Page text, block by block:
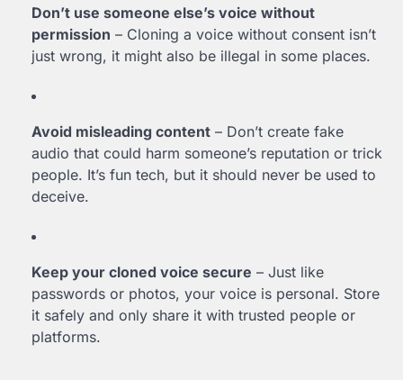
Don’t use someone else’s voice without
permission – Cloning a voice without consent isn’t
just wrong, it might also be illegal in some places.
Avoid misleading content – Don’t create fake
audio that could harm someone’s reputation or trick
people. It’s fun tech, but it should never be used to
deceive.
Keep your cloned voice secure – Just like
passwords or photos, your voice is personal. Store
it safely and only share it with trusted people or
platforms.